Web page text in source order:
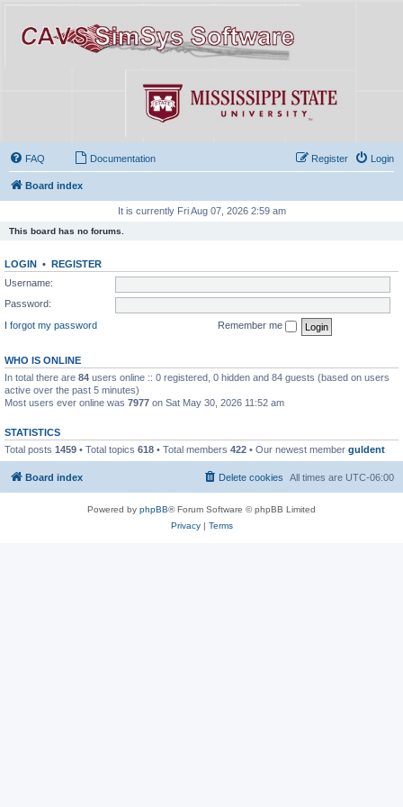
FAQ Documentation Login
Register
Board index
It is currently Fri Aug 07, 2026 2:59 am
This board has no forums.
LOGIN • REGISTER
Username:
Password:
I forgot my password
Remember me
WHO IS ONLINE
In total there are 84 users online :: 0 registered, 0 hidden and 84 guests (based on users
active over the past 5 minutes)
Most users ever online was 7977 on Sat May 30, 2026 11:52 am
STATISTICS
Total posts 1459 • Total topics 618 • Total members 422 • Our newest member guldent
Board index All times are UTC-06:00
Delete cookies
Powered by phpBB® Forum Software © phpBB Limited
Privacy| Terms